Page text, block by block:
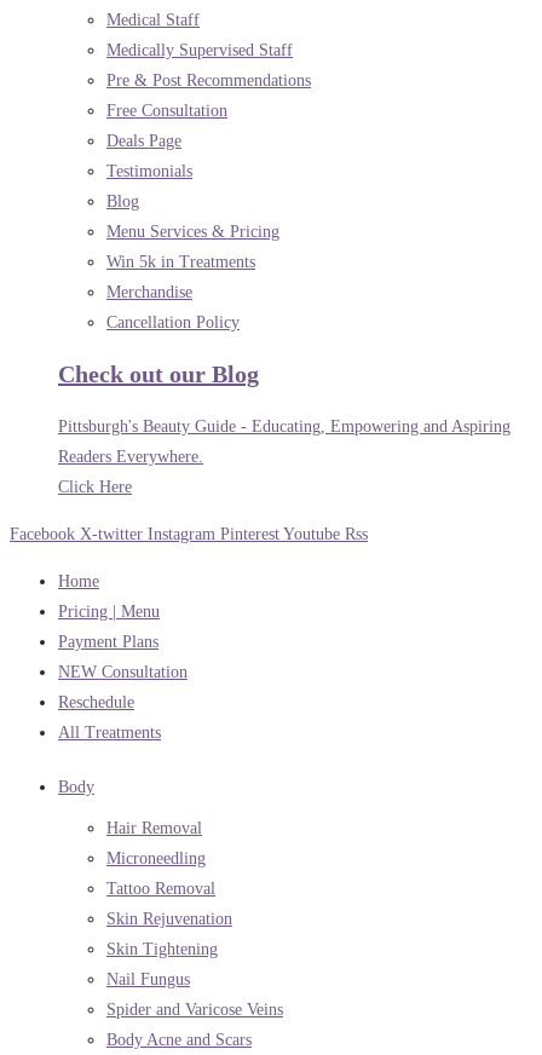
Medical Staff
Medically Supervised Staff
Pre & Post Recommendations
Free Consultation
Deals Page
Testimonials
Blog
Menu Services & Pricing
Win 5k in Treatments
Merchandise
Cancellation Policy
Check out our Blog
Pittsburgh's Beauty Guide - Educating, Empowering and Aspiring
Readers Everywhere.
Click Here
Facebook X-twitter Instagram Pinterest Youtube Rss
Home
Pricing | Menu
Payment Plans
NEW Consultation
Reschedule
All Treatments
Body
Hair Removal
Microneedling
Tattoo Removal
Skin Rejuvenation
Skin Tightening
Nail Fungus
Spider and Varicose Veins
Body Acne and Scars